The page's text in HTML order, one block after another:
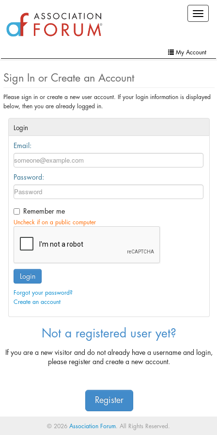
main
content
Toggle
My Account
Extra Features
Member Directory
Events
Online Store
Contact Us
Sign In or Create an Account
Please sign in or create a new user account. If your login information is displayed
below, then you are already logged in.
Login
Email:
Password:
Remember me
Uncheck if on a public computer
Login
Forgot your password?
Create an account
Not a registered user yet?
If you are a new visitor and do not already have a username and login,
please register and create a new account.
Register
© 2026 Association Forum . All Rights Reserved.